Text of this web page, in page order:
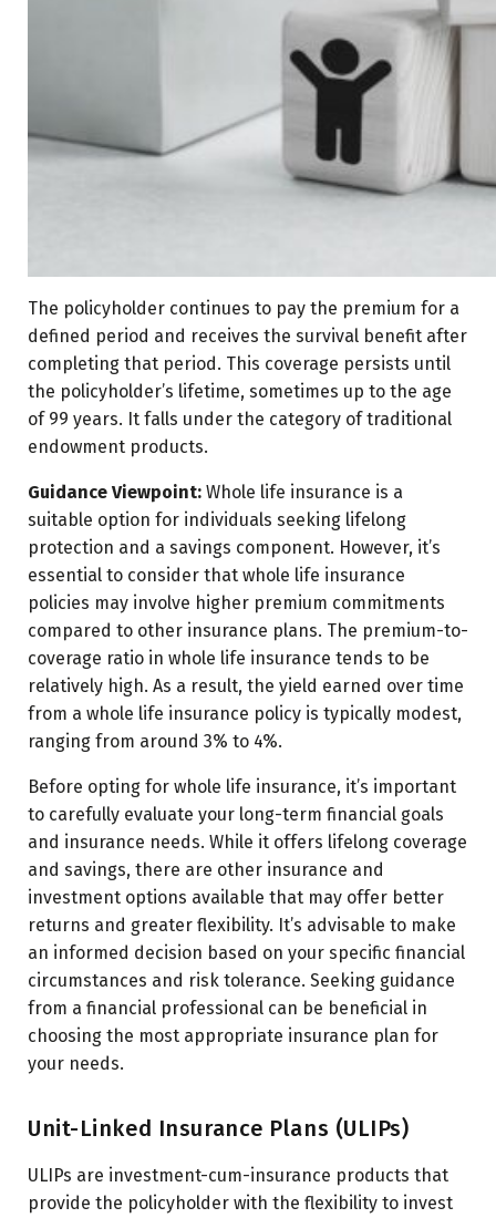
The policyholder continues to pay the premium for a
defined period and receives the survival benefit after
completing that period. This coverage persists until
the policyholder’s lifetime, sometimes up to the age
of 99 years. It falls under the category of traditional
endowment products.
Guidance Viewpoint: Whole life insurance is a
suitable option for individuals seeking lifelong
protection and a savings component. However, it’s
essential to consider that whole life insurance
policies may involve higher premium commitments
compared to other insurance plans. The premium-to-
coverage ratio in whole life insurance tends to be
relatively high. As a result, the yield earned over time
from a whole life insurance policy is typically modest,
ranging from around 3% to 4%.
Before opting for whole life insurance, it’s important
to carefully evaluate your long-term financial goals
and insurance needs. While it offers lifelong coverage
and savings, there are other insurance and
investment options available that may offer better
returns and greater flexibility. It’s advisable to make
an informed decision based on your specific financial
circumstances and risk tolerance. Seeking guidance
from a financial professional can be beneficial in
choosing the most appropriate insurance plan for
your needs.
Unit-Linked Insurance Plans (ULIPs)
ULIPs are investment-cum-insurance products that
provide the policyholder with the flexibility to invest